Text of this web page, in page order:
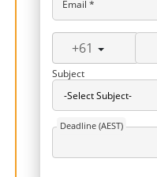
Email *
+61
Subject
Deadline (AEST)